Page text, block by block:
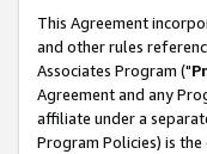
This Agreement
and other rules
Associates Program ("
Agreement and any
affiliate under a
Program Policies) is